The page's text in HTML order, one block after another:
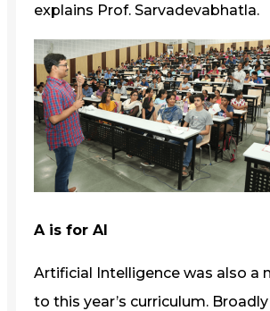
explains Prof. Sarvadevabhatla.
A is for AI
Artificial Intelligence was also a
to this year’s curriculum.